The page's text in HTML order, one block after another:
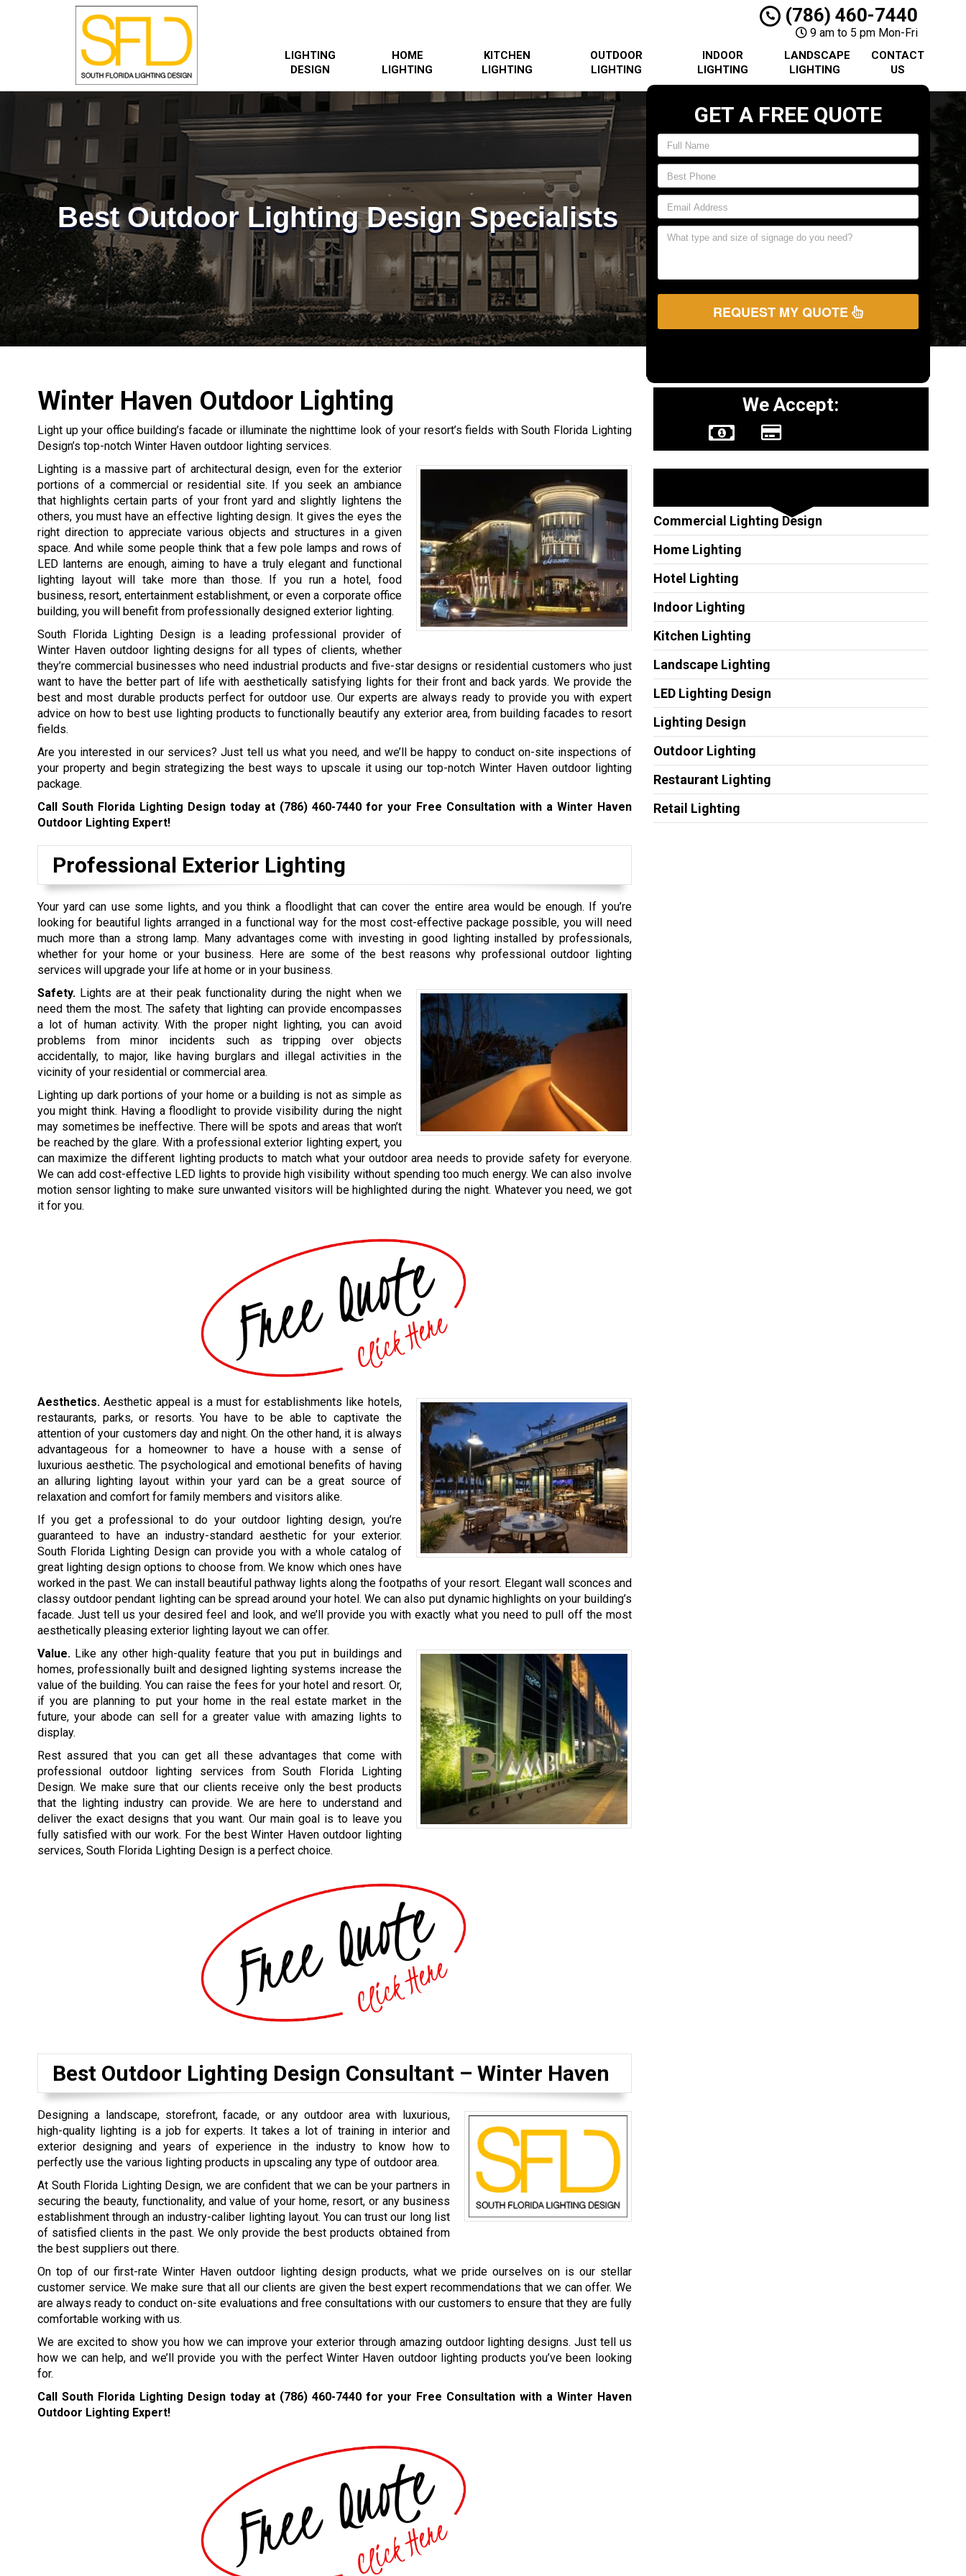
(786) 460-7440
9 am to 5 pm Mon-Fri
LIGHTING
DESIGN
HOME
LIGHTING
KITCHEN
LIGHTING
OUTDOOR
LIGHTING
INDOOR
LIGHTING
LANDSCAPE
LIGHTING
CONTACT
US
Best Outdoor Lighting Design Specialists
GET A FREE QUOTE
REQUEST MY QUOTE
Winter Haven Outdoor Lighting
Light up your office building’s facade or illuminate the nighttime look of your resort’s fields with South Florida Lighting
Design’s top-notch Winter Haven outdoor lighting services.
Lighting is a massive part of architectural design, even for the exterior
portions of a commercial or residential site. If you seek an ambiance
that highlights certain parts of your front yard and slightly lightens the
others, you must have an effective lighting design. It gives the eyes the
right direction to appreciate various objects and structures in a given
space. And while some people think that a few pole lamps and rows of
LED lanterns are enough, aiming to have a truly elegant and functional
lighting layout will take more than those. If you run a hotel, food
business, resort, entertainment establishment, or even a corporate office
building, you will benefit from professionally designed exterior lighting.
South Florida Lighting Design is a leading professional provider of
Winter Haven outdoor lighting designs for all types of clients, whether
they’re commercial businesses who need industrial products and five-star designs or residential customers who just
want to have the better part of life with aesthetically satisfying lights for their front and back yards. We provide the
best and most durable products perfect for outdoor use. Our experts are always ready to provide you with expert
advice on how to best use lighting products to functionally beautify any exterior area, from building facades to resort
fields.
Are you interested in our services? Just tell us what you need, and we’ll be happy to conduct on-site inspections of
your property and begin strategizing the best ways to upscale it using our top-notch Winter Haven outdoor lighting
package.
Call South Florida Lighting Design today at (786) 460-7440for your Free Consultation with a Winter Haven
Outdoor Lighting Expert!
Professional Exterior Lighting
Your yard can use some lights, and you think a floodlight that can cover the entire area would be enough. If you’re
looking for beautiful lights arranged in a functional way for the most cost-effective package possible, you will need
much more than a strong lamp. Many advantages come with investing in good lighting installed by professionals,
whether for your home or your business. Here are some of the best reasons why professional outdoor lighting
services will upgrade your life at home or in your business.
Safety. Lights are at their peak functionality during the night when we
need them the most. The safety that lighting can provide encompasses
a lot of human activity. With the proper night lighting, you can avoid
problems from minor incidents such as tripping over objects
accidentally, to major, like having burglars and illegal activities in the
vicinity of your residential or commercial area.
Lighting up dark portions of your home or a building is not as simple as
you might think. Having a floodlight to provide visibility during the night
may sometimes be ineffective. There will be spots and areas that won’t
be reached by the glare. With a professional exterior lighting expert, you
can maximize the different lighting products to match what your outdoor area needs to provide safety for everyone.
We can add cost-effective LED lights to provide high visibility without spending too much energy. We can also involve
motion sensor lighting to make sure unwanted visitors will be highlighted during the night. Whatever you need, we got
it for you.
Aesthetics. Aesthetic appeal is a must for establishments like hotels,
restaurants, parks, or resorts. You have to be able to captivate the
attention of your customers day and night. On the other hand, it is always
advantageous for a homeowner to have a house with a sense of
luxurious aesthetic. The psychological and emotional benefits of having
an alluring lighting layout within your yard can be a great source of
relaxation and comfort for family members and visitors alike.
If you get a professional to do your outdoor lighting design, you’re
guaranteed to have an industry-standard aesthetic for your exterior.
South Florida Lighting Design can provide you with a whole catalog of
great lighting design options to choose from. We know which ones have
worked in the past. We can install beautiful pathway lights along the footpaths of your resort. Elegant wall sconces and
classy outdoor pendant lighting can be spread around your hotel. We can also put dynamic highlights on your building’s
facade. Just tell us your desired feel and look, and we’ll provide you with exactly what you need to pull off the most
aesthetically pleasing exterior lighting layout we can offer.
Value. Like any other high-quality feature that you put in buildings and
homes, professionally built and designed lighting systems increase the
value of the building. You can raise the fees for your hotel and resort. Or,
if you are planning to put your home in the real estate market in the
future, your abode can sell for a greater value with amazing lights to
display.
Rest assured that you can get all these advantages that come with
professional outdoor lighting services from South Florida Lighting
Design. We make sure that our clients receive only the best products
that the lighting industry can provide. We are here to understand and
deliver the exact designs that you want. Our main goal is to leave you
fully satisfied with our work. For the best Winter Haven outdoor lighting
services, South Florida Lighting Design is a perfect choice.
Best Outdoor Lighting Design Consultant – Winter Haven
Designing a landscape, storefront, facade, or any outdoor area with luxurious,
high-quality lighting is a job for experts. It takes a lot of training in interior and
exterior designing and years of experience in the industry to know how to
perfectly use the various lighting products in upscaling any type of outdoor area.
At South Florida Lighting Design, we are confident that we can be your partners in
securing the beauty, functionality, and value of your home, resort, or any business
establishment through an industry-caliber lighting layout. You can trust our long list
of satisfied clients in the past. We only provide the best products obtained from
the best suppliers out there.
On top of our first-rate Winter Haven outdoor lighting design products, what we pride ourselves on is our stellar
customer service. We make sure that all our clients are given the best expert recommendations that we can offer. We
are always ready to conduct on-site evaluations and free consultations with our customers to ensure that they are fully
comfortable working with us.
We are excited to show you how we can improve your exterior through amazing outdoor lighting designs. Just tell us
how we can help, and we’ll provide you with the perfect Winter Haven outdoor lighting products you’ve been looking
for.
Call South Florida Lighting Design today at (786) 460-7440for your Free Consultation with a Winter Haven
Outdoor Lighting Expert!
We Accept:
Commercial Lighting Design
Home Lighting
Hotel Lighting
Indoor Lighting
Kitchen Lighting
Landscape Lighting
LED Lighting Design
Lighting Design
Outdoor Lighting
Restaurant Lighting
Retail Lighting